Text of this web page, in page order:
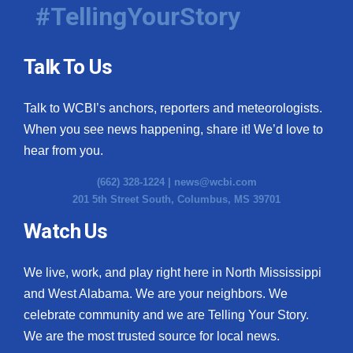
#TellingYourStory
Talk To Us
Talk to WCBI’s anchors, reporters and meteorologists.
When you see news happening, share it! We’d love to
hear from you.
(662) 328-1224 | news@wcbi.com
201 5th Street South, Columbus, MS 39701
Watch Us
We live, work, and play right here in North Mississippi
and West Alabama. We are your neighbors. We
celebrate community and we are Telling Your Story.
We are the most trusted source for local news.